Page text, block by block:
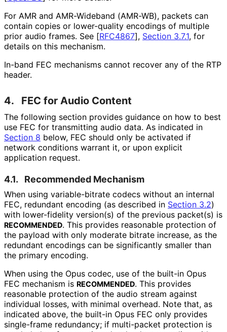
For AMR and AMR-Wideband (AMR-WB), packets can
contain copies or lower-quality encodings of multiple
prior audio frames. See [RFC4867], Section 3.7.1, for
details on this mechanism.
In-band FEC mechanisms cannot recover any of the RTP
header.
4. FEC for Audio Content
The following section provides guidance on how to best
use FEC for transmitting audio data. As indicated in
Section 8 below, FEC should only be activated if
network conditions warrant it, or upon explicit
application request.
4.1. Recommended Mechanism
When using variable-bitrate codecs without an internal
FEC, redundant encoding (as described in Section 3.2)
with lower-fidelity version(s) of the previous packet(s) is
RECOMMENDED. This provides reasonable protection of
the payload with only moderate bitrate increase, as the
redundant encodings can be significantly smaller than
the primary encoding.
When using the Opus codec, use of the built-in Opus
FEC mechanism is RECOMMENDED. This provides
reasonable protection of the audio stream against
individual losses, with minimal overhead. Note that, as
indicated above, the built-in Opus FEC only provides
single-frame redundancy; if multi-packet protection is